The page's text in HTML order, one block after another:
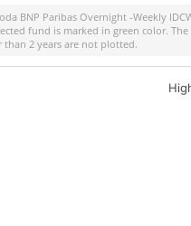
BNP Paribas Overnight -Weekly
fund is marked in green color.
2 years are not plotted.